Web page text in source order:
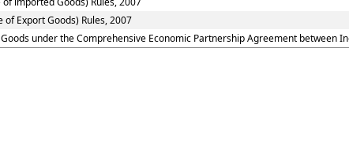
Export Goods) Rules, 2007
under the Comprehensive Economic Partnership Agreement between